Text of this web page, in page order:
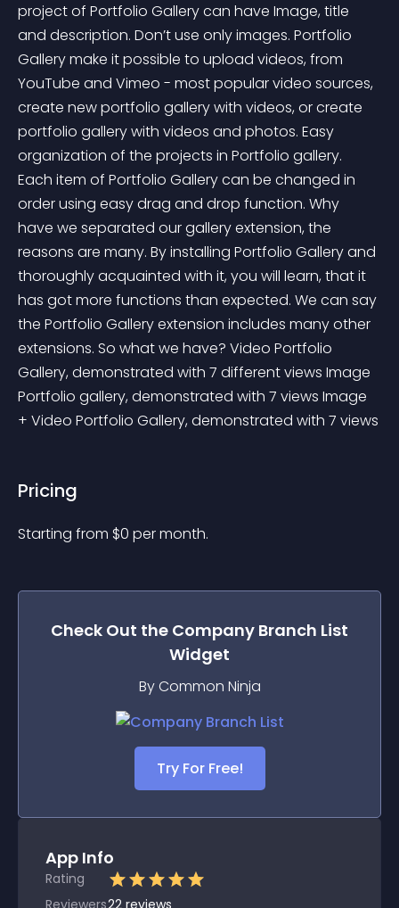
project of Portfolio Gallery can have Image, title
and description. Don’t use only images. Portfolio
Gallery make it possible to upload videos, from
YouTube and Vimeo - most popular video sources,
create new portfolio gallery with videos, or create
portfolio gallery with videos and photos. Easy
organization of the projects in Portfolio gallery.
Each item of Portfolio Gallery can be changed in
order using easy drag and drop function. Why
have we separated our gallery extension, the
reasons are many. By installing Portfolio Gallery and
thoroughly acquainted with it, you will learn, that it
has got more functions than expected. We can say
the Portfolio Gallery extension includes many other
extensions. So what we have? Video Portfolio
Gallery, demonstrated with 7 different views Image
Portfolio gallery, demonstrated with 7 views Image
+ Video Portfolio Gallery, demonstrated with 7 views
Pricing
Starting from $0 per month.
Check Out the Company Branch List
Widget
By Common Ninja
Try For Free!
App Info
Rating
Reviewers22 reviews